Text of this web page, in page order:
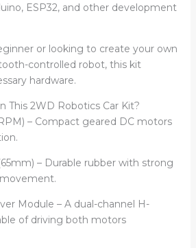
ESP32, and other development
or looking to create your own
controlled robot, this kit
hardware.
This 2WD Robotics Car Kit?
– Compact geared DC motors
– Durable rubber with strong
Module – A dual-channel H-
of driving both motors